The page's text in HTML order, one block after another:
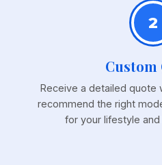
2
Custom
Receive a detailed quote
recommend the right
for your lifestyle